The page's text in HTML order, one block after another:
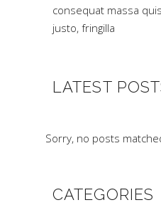
consequat massa
justo, fringilla
LATEST
Sorry, no posts
CATEGORIES